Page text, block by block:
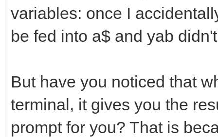
variables: once I
be fed into a$ and yab
But have you noticed that
terminal, it gives you the
prompt for you? That is